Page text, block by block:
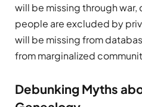
will be missing through war,
people are excluded by
will be missing from
from marginalized
Debunking Myths